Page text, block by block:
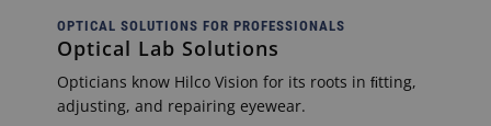
OPTICAL SOLUTIONS FOR PROFESSIONALS
Optical Lab Solutions
Opticians know Hilco Vision for its roots in ﬁtting,
adjusting, and repairing eyewear.